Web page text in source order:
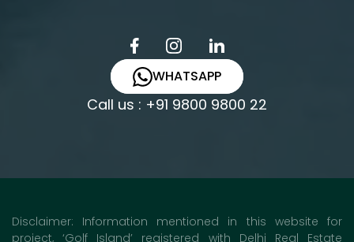
Call us : +91 9800 9800 22
WHATSAPP
Disclaimer: Information mentioned in this website for
project, ‘Golf Island’ registered with Delhi Real Estate